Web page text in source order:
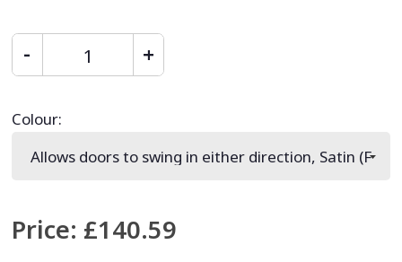
Colour:
Price: £140.59